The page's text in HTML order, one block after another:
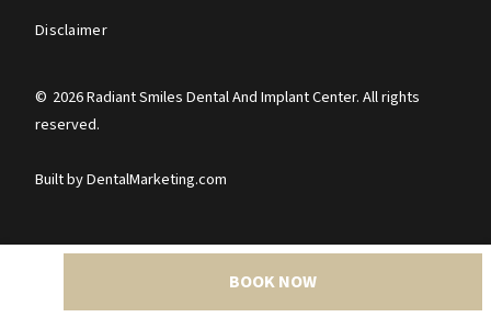
© 2026Radiant Smiles Dental And Implant Center. All rights
reserved.
Disclaimer
Built by DentalMarketing.com
BOOK NOW